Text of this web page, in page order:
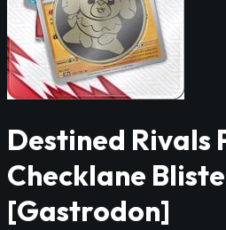
Destined Rivals
Checklane
[Gastrodon]